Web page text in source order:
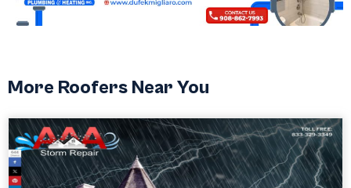
More Roofers Near You